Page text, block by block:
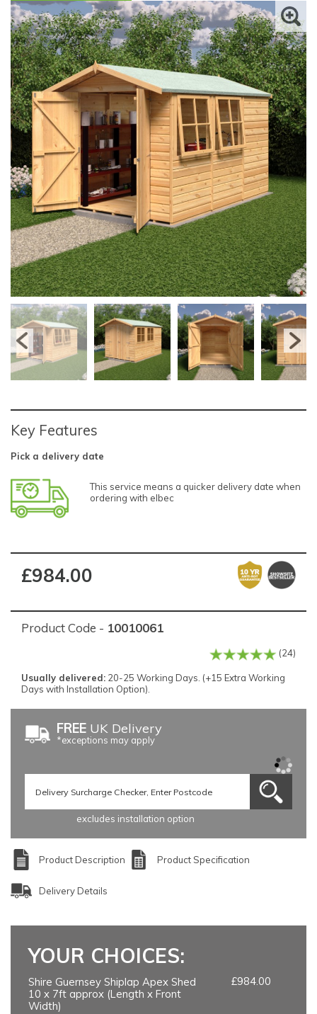
Key Features
Pick a delivery date
This service means a quicker delivery date when
ordering with elbec
£984.00
Product Code - 10010061
(24)
Usually delivered: 20-25 Working Days. (+15 Extra Working
Days with Installation Option).
FREE UK Delivery
*exceptions may apply
excludes installation option
Product Description Product Specification
Delivery Details
YOUR CHOICES:
Shire Guernsey Shiplap Apex Shed
10 x 7ft approx (Length x Front
Width)
£984.00